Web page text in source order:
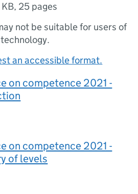
, 25 pages
not be suitable for users of
an accessible format.
on competence 2021 -
on competence 2021 -
of levels